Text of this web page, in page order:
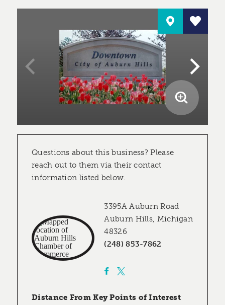
Questions about this business? Please
reach out to them via their contact
information listed below.
3395A Auburn Road
Auburn Hills, Michigan
48326
(248) 853-7862
Distance From Key Points of Interest